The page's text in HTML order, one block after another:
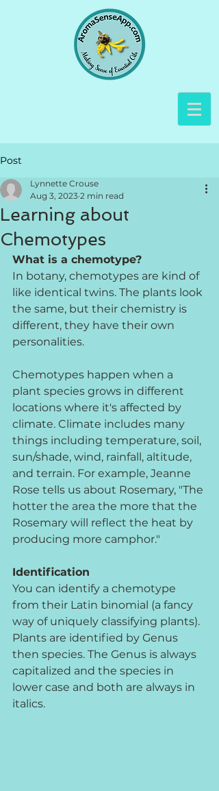
Post
Learning about
Chemotypes
Lynnette Crouse
Aug 3, 2023 2 min read
What is a chemotype?
In botany, chemotypes are kind of
like identical twins. The plants look
the same, but their chemistry is
different, they have their own
personalities.
Chemotypes happen when a
plant species grows in different
locations where it's affected by
climate. Climate includes many
things including temperature, soil,
sun/shade, wind, rainfall, altitude,
and terrain. For example, Jeanne
Rose tells us about Rosemary, "The
hotter the area the more that the
Rosemary will reflect the heat by
producing more camphor."
Identification
You can identify a chemotype
from their Latin binomial (a fancy
way of uniquely classifying plants).
Plants are identified by Genus
then species. The Genus is always
capitalized and the species in
lower case and both are always in
italics.